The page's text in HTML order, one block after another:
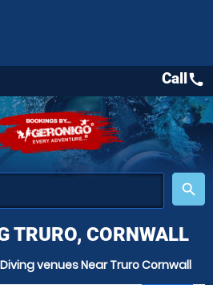
place
search
Callcall
TRURO, CORNWALL
venues Near Truro Cornwall